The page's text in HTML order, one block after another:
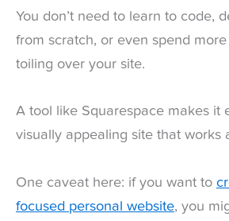
You don’t need to learn to code,
from scratch, or even spend
toiling over your site.
A tool like Squarespace makes it
visually appealing site that works
One caveat here: if you want to
focused personal website, you